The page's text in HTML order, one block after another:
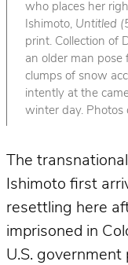
who places her
Ishimoto, Untitled
print. Collection of
an older man pose
clumps of snow
intently at the
winter day. Photos
The
Ishimoto first
resettling here
imprisoned in
U.S. government